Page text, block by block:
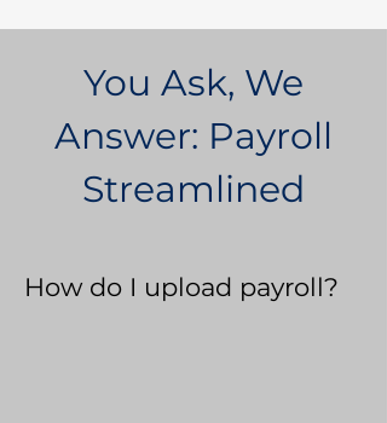
You Ask, We
Answer: Payroll
Streamlined
How do I upload payroll?